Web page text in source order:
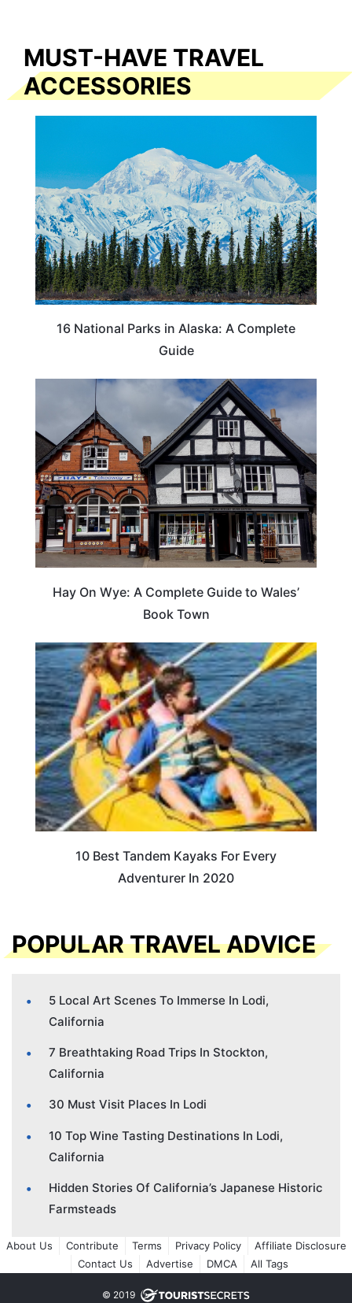
MUST-HAVE TRAVEL
ACCESSORIES
16 National Parks in Alaska: A Complete
Guide
Hay On Wye: A Complete Guide to Wales’
Book Town
10 Best Tandem Kayaks For Every
Adventurer In 2020
POPULAR TRAVEL ADVICE
5 Local Art Scenes To Immerse In Lodi,
California
7 Breathtaking Road Trips In Stockton,
California
30 Must Visit Places In Lodi
10 Top Wine Tasting Destinations In Lodi,
California
Hidden Stories Of California’s Japanese Historic
Farmsteads
About Us Contribute Terms Privacy Policy
Affiliate Disclosure
Contact Us
Advertise DMCA All Tags
© 2019